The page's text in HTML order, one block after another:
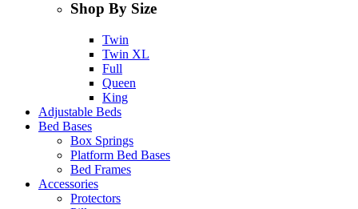
Shop By Size
Twin
Twin XL
Full
Queen
King
Adjustable Beds
Bed Bases
Box Springs
Platform Bed Bases
Bed Frames
Accessories
Protectors